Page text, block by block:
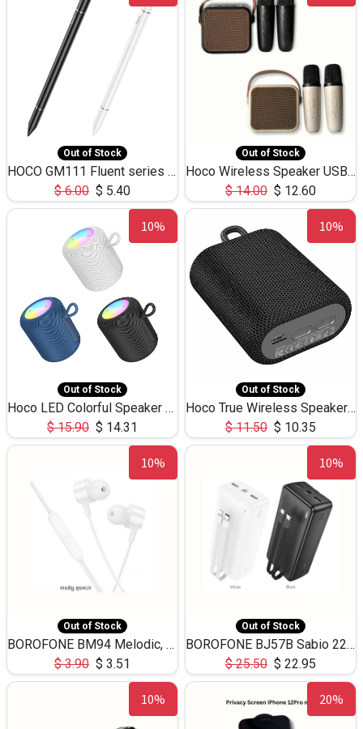
Out of Stock
HOCO GM111 Fluent series 3-in-1 Capacitive Pen
$6.00 $ 5.40
Out of Stock
Hoco Wireless Speaker USB TF Card Microphone 5W 2.30Hours M17K
$14.00 $ 12.60
10%
Out of Stock
Hoco LED Colorful Speaker USB TF Card 5W 3Hours HC30
$15.90 $ 14.31
10%
Out of Stock
Hoco True Wireless Speaker IPX5 TF Card 5W 3Hours BS47
$11.50 $ 10.35
10%
Out of Stock
BOROFONE BM94 Melodic, wired control earphones with mic 3.5mm audio plug, cable 1.2m
$3.90 $ 3.51
10%
Out of Stock
BOROFONE BJ57B Sabio 22.5W+PD20W fully compatible power bank with cables QC3.0 ( 30000mAh)
$25.50 $ 22.95
10% 20%